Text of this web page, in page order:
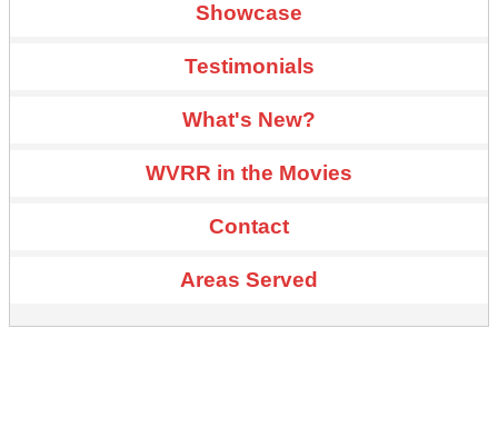
Showcase
Testimonials
What's New?
WVRR in the Movies
Contact
Areas Served